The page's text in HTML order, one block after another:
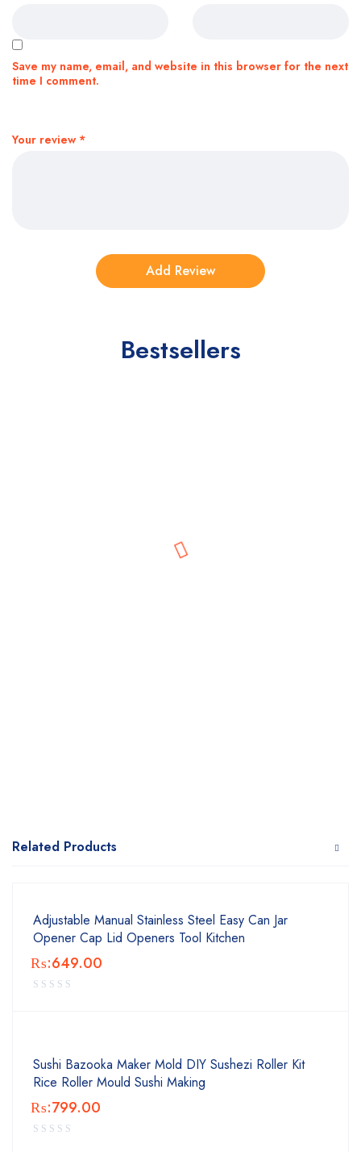
Your review *
Save my name, email, and website in this browser for the next
time I comment.
Bestsellers
Related Products
Adjustable Manual Stainless Steel Easy Can Jar
Opener Cap Lid Openers Tool Kitchen
₨:649.00
Sushi Bazooka Maker Mold DIY Sushezi Roller Kit
Rice Roller Mould Sushi Making
₨:799.00